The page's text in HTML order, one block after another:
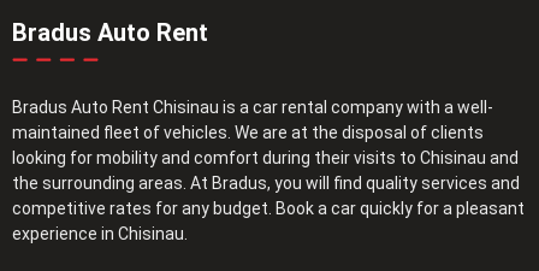
Bradus Auto Rent
Bradus Auto Rent Chisinau is a car rental company with a well-
maintained fleet of vehicles. We are at the disposal of clients
looking for mobility and comfort during their visits to Chisinau and
the surrounding areas. At Bradus, you will find quality services and
competitive rates for any budget. Book a car quickly for a pleasant
experience in Chisinau.